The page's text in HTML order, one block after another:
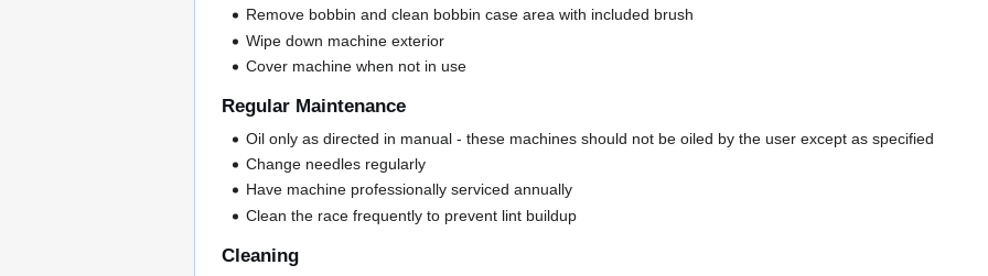
Remove bobbin and clean bobbin case area with included brush
Wipe down machine exterior
Cover machine when not in use
Regular Maintenance
Oil only as directed in manual - these machines should not be oiled by the user except as specified
Change needles regularly
Have machine professionally serviced annually
Clean the race frequently to prevent lint buildup
Cleaning